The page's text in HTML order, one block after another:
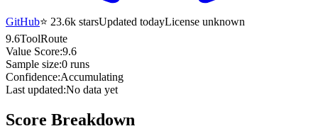
GitHub⭐ 23.6k starsUpdated todayLicense unknown
9.6ToolRoute
Value Score:9.6
Sample size:0 runs
Confidence:Accumulating
Last updated:No data yet
Score Breakdown